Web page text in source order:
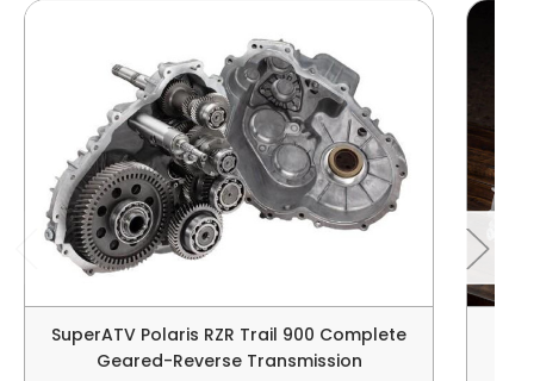
SuperATV Polaris RZR Trail 900 Complete
Geared-Reverse Transmission